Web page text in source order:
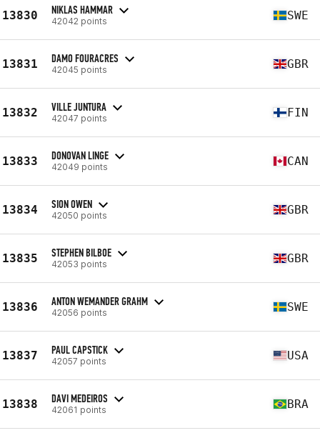
13830 NIKLAS HAMMAR
42042 points SWE
13831 DAMO FOURACRES
42045 points GBR
13832 VILLE JUNTURA
42047 points FIN
13833 DONOVAN LINGE
42049 points CAN
13834 SION OWEN
42050 points GBR
13835 STEPHEN BILBOE
42053 points GBR
13836 ANTON WEMANDER GRAHM
42056 points SWE
13837 PAUL CAPSTICK
42057 points USA
13838 DAVI MEDEIROS
42061 points BRA